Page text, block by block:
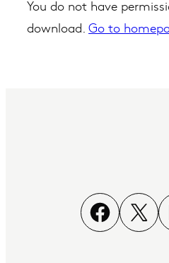
You do not have
download. Go to
Facebook X